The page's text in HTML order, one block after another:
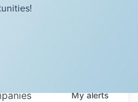
Myalerts